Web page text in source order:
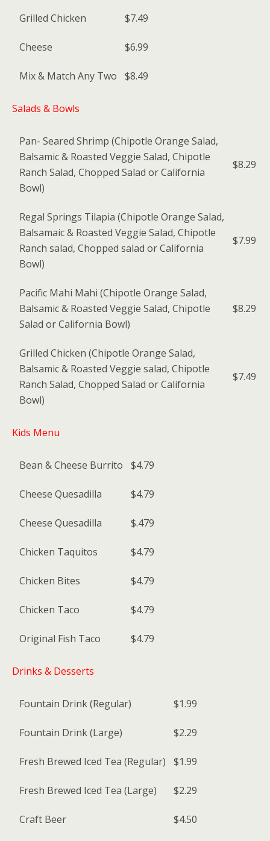
Grilled Chicken $7.49
Cheese $6.99
Mix & Match Any Two $8.49
Salads & Bowls
Pan- Seared Shrimp (Chipotle Orange Salad,
Balsamic & Roasted Veggie Salad, Chipotle
Ranch Salad, Chopped Salad or California
Bowl)
$8.29
Regal Springs Tilapia (Chipotle Orange Salad,
Balsamaic & Roasted Veggie Salad, Chipotle
Ranch salad, Chopped salad or California
Bowl)
$7.99
Pacific Mahi Mahi (Chipotle Orange Salad,
Balsamic & Roasted Veggie Salad, Chipotle
Salad or California Bowl)
$8.29
Grilled Chicken (Chipotle Orange Salad,
Balsamic & Roasted Veggie salad, Chipotle
Ranch Salad, Chopped Salad or California
Bowl)
$7.49
Kids Menu
Bean & Cheese Burrito $4.79
Cheese Quesadilla $4.79
Cheese Quesadilla $.479
Chicken Taquitos $4.79
Chicken Bites $4.79
Chicken Taco $4.79
Original Fish Taco $4.79
Drinks & Desserts
Fountain Drink (Regular) $1.99
Fountain Drink (Large) $2.29
Fresh Brewed Iced Tea (Regular) $1.99
Fresh Brewed Iced Tea (Large) $2.29
Craft Beer $4.50